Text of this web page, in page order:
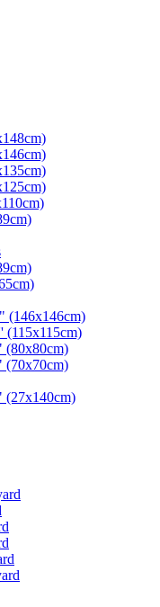
(146x146cm)
(115x115cm)
(80x80cm)
(70x70cm)
(27x140cm)